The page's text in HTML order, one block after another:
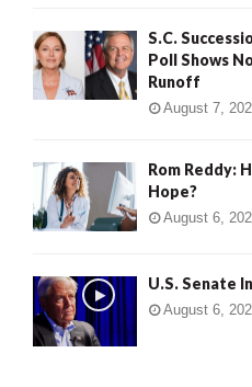
S.C.
Poll Shows
Runoff
August 7,
Rom Reddy:
Hope?
August 6,
U.S. Senate
August 6,